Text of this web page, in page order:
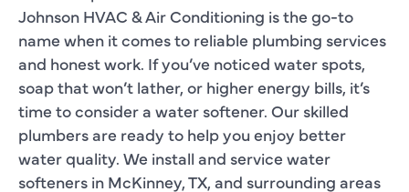
Johnson HVAC & Air Conditioning is the go-to
name when it comes to reliable plumbing services
and honest work. If you’ve noticed water spots,
soap that won’t lather, or higher energy bills, it’s
time to consider a water softener. Our skilled
plumbers are ready to help you enjoy better
water quality. We install and service water
softeners in McKinney, TX, and surrounding areas